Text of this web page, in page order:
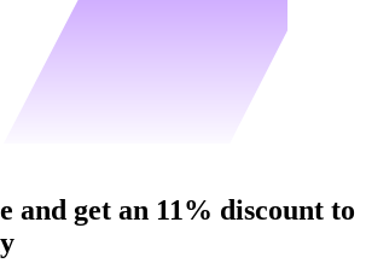
and get an 11% discount to